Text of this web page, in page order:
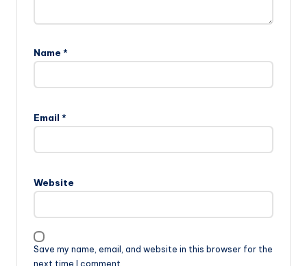
Name *
Email *
Website
Save my name, email, and website in this browser for the
next time I comment.